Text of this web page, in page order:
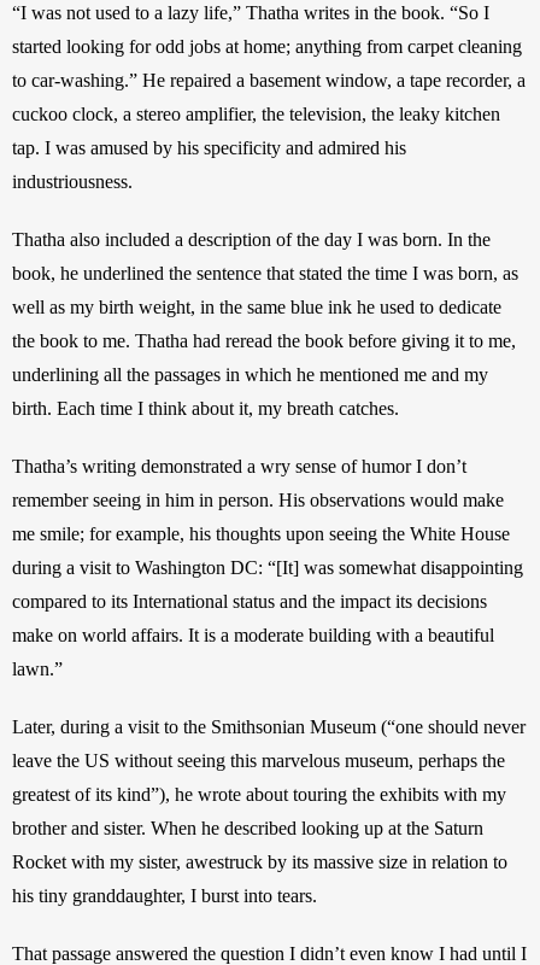
“I was not used to a lazy life,” Thatha writes in the book. “So I
started looking for odd jobs at home; anything from carpet cleaning
to car-washing.” He repaired a basement window, a tape recorder, a
cuckoo clock, a stereo amplifier, the television, the leaky kitchen
tap. I was amused by his specificity and admired his
industriousness.
Thatha also included a description of the day I was born. In the
book, he underlined the sentence that stated the time I was born, as
well as my birth weight, in the same blue ink he used to dedicate
the book to me. Thatha had reread the book before giving it to me,
underlining all the passages in which he mentioned me and my
birth. Each time I think about it, my breath catches.
Thatha’s writing demonstrated a wry sense of humor I don’t
remember seeing in him in person. His observations would make
me smile; for example, his thoughts upon seeing the White House
during a visit to Washington DC: “[It] was somewhat disappointing
compared to its International status and the impact its decisions
make on world affairs. It is a moderate building with a beautiful
lawn.”
Later, during a visit to the Smithsonian Museum (“one should never
leave the US without seeing this marvelous museum, perhaps the
greatest of its kind”), he wrote about touring the exhibits with my
brother and sister. When he described looking up at the Saturn
Rocket with my sister, awestruck by its massive size in relation to
his tiny granddaughter, I burst into tears.
That passage answered the question I didn’t even know I had until I